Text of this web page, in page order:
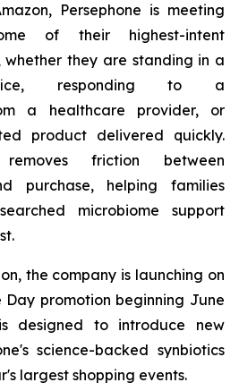
Persephone is meeting
of their highest-intent
whether they are standing in a
responding to a
a healthcare provider, or
product delivered quickly.
friction between
purchase, helping families
microbiome support
the company is launching on
Day promotion beginning June
designed to introduce new
science-backed synbiotics
largest shopping events.